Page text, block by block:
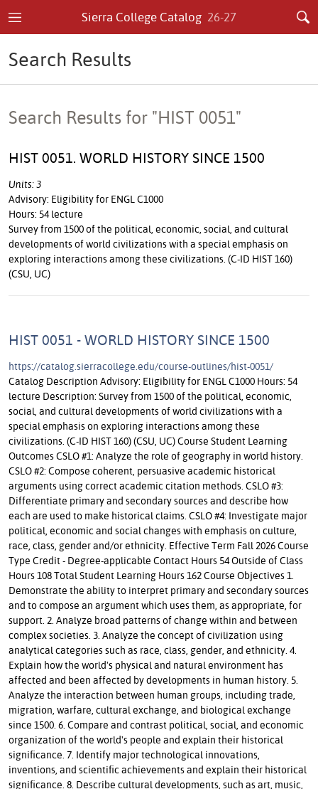
Sierra College Catalog 26-27
Search Results
Search Results for "HIST 0051"
HIST 0051. WORLD HISTORY SINCE 1500
Units: 3
Advisory: Eligibility for ENGL C1000
Hours: 54 lecture
Survey from 1500 of the political, economic, social, and cultural
developments of world civilizations with a special emphasis on
exploring interactions among these civilizations. (C-ID HIST 160)
(CSU, UC)
HIST 0051 - WORLD HISTORY SINCE 1500
https://catalog.sierracollege.edu/course-outlines/hist-0051/
Catalog Description Advisory: Eligibility for ENGL C1000 Hours: 54
lecture Description: Survey from 1500 of the political, economic,
social, and cultural developments of world civilizations with a
special emphasis on exploring interactions among these
civilizations. (C-ID HIST 160) (CSU, UC) Course Student Learning
Outcomes CSLO #1: Analyze the role of geography in world history.
CSLO #2: Compose coherent, persuasive academic historical
arguments using correct academic citation methods. CSLO #3:
Differentiate primary and secondary sources and describe how
each are used to make historical claims. CSLO #4: Investigate major
political, economic and social changes with emphasis on culture,
race, class, gender and/or ethnicity. Effective Term Fall 2026 Course
Type Credit - Degree-applicable Contact Hours 54 Outside of Class
Hours 108 Total Student Learning Hours 162 Course Objectives 1.
Demonstrate the ability to interpret primary and secondary sources
and to compose an argument which uses them, as appropriate, for
support. 2. Analyze broad patterns of change within and between
complex societies. 3. Analyze the concept of civilization using
analytical categories such as race, class, gender, and ethnicity. 4.
Explain how the world's physical and natural environment has
affected and been affected by developments in human history. 5.
Analyze the interaction between human groups, including trade,
migration, warfare, cultural exchange, and biological exchange
since 1500. 6. Compare and contrast political, social, and economic
organization of the world's people and explain their historical
significance. 7. Identify major technological innovations,
inventions, and scientific achievements and explain their historical
significance. 8. Describe cultural developments, such as art, music,